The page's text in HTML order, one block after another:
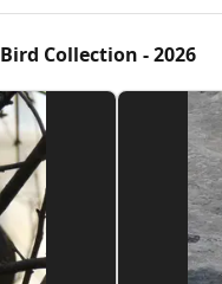
Bird Collection - 2026